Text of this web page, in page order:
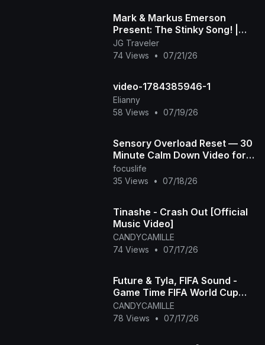
Mark & Markus Emerson
Present: The Stinky Song! |
Official Music Video
JG Traveler
74 Views
• 07/21/26
video-1784385946-1
Elianny
58 Views
• 07/19/26
Sensory Overload Reset — 30
Minute Calm Down Video for
Overstimulated & Autistic Kids
focuslife
35 Views
• 07/18/26
Tinashe - Crash Out [Official
Music Video]
CANDYCAMILLE
74 Views
• 07/17/26
Future & Tyla, FIFA Sound -
Game Time FIFA World Cup
2026™ [Official Music Video]
CANDYCAMILLE
78 Views
• 07/17/26